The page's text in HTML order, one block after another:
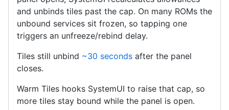
and unbinds tiles past the cap. On many ROMs the
unbound services sit frozen, so tapping one
triggers an unfreeze/rebind delay.
Tiles still unbind ~30 seconds after the panel
closes.
Warm Tiles hooks SystemUI to raise that cap, so
more tiles stay bound while the panel is open.